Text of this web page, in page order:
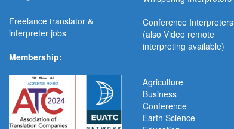
Freelance translator &
interpreter jobs
Membership:
Conference Interpreters
(also Video remote
interpreting available)
Agriculture
Business
Conference
Earth Science